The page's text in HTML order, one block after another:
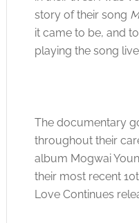
story of their song
it came to be, and
playing the song
The documentary
throughout their
album Mogwai
their most recent
Love Continues